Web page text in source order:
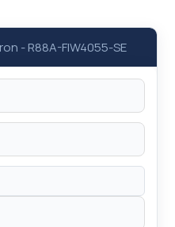
-R88A-FIW4055-SE